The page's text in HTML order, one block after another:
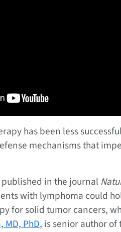
has been less
mechanisms that
published in the journal
with lymphoma could
for solid tumor cancers,
MD, PhD, is senior author of